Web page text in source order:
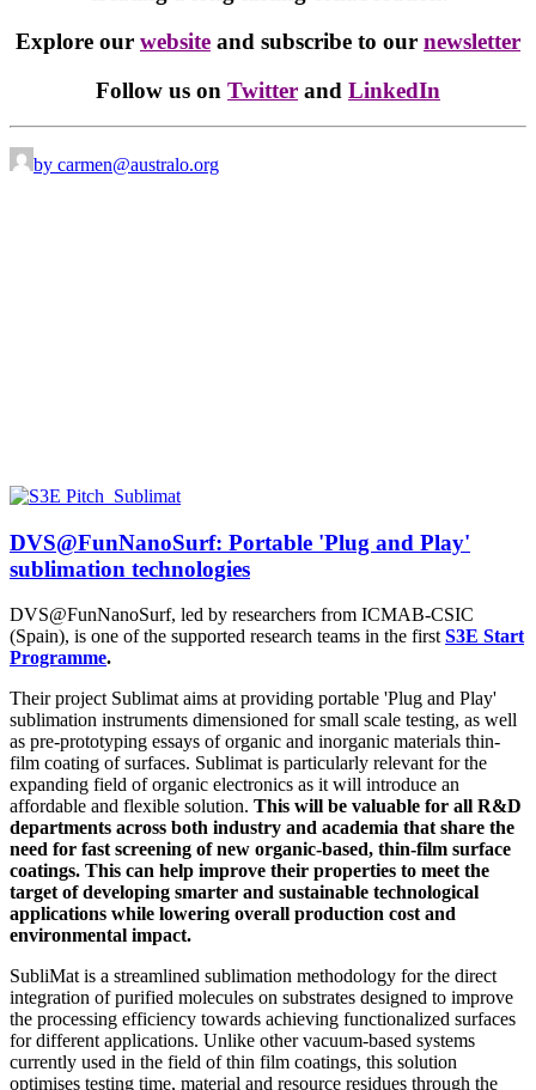
Explore our website and subscribe to our newsletter
Follow us on Twitter and LinkedIn
by carmen@australo.org
DVS@FunNanoSurf: Portable 'Plug and Play'
sublimation technologies
DVS@FunNanoSurf, led by researchers from ICMAB-CSIC
(Spain), is one of the supported research teams in the firstS3E Start
Programme.
Their project Sublimat aims at providing portable 'Plug and Play'
sublimation instruments dimensioned for small scale testing, as well
as pre-prototyping essays of organic and inorganic materials thin-
film coating of surfaces. Sublimat is particularly relevant for the
expanding field of organic electronics as it will introduce an
affordable and flexible solution. This will be valuable for all R&D
departments across both industry and academia that share the
need for fast screening of new organic-based, thin-film surface
coatings. This can help improve their properties to meet the
target of developing smarter and sustainable technological
applications while lowering overall production cost and
environmental impact.
SubliMat is a streamlined sublimation methodology for the direct
integration of purified molecules on substrates designed to improve
the processing efficiency towards achieving functionalized surfaces
for different applications. Unlike other vacuum-based systems
currently used in the field of thin film coatings, this solution
optimises testing time, material and resource residues through the